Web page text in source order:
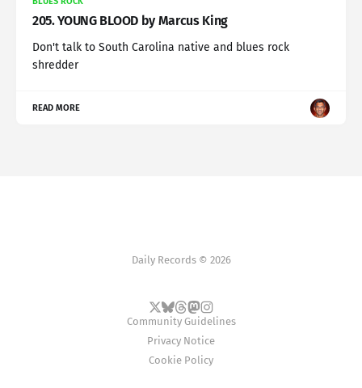
205. YOUNG BLOOD by Marcus King
Don't talk to South Carolina native and blues rock
shredder
READ MORE
Daily Records © 2026
Community Guidelines
Privacy Notice
Cookie Policy